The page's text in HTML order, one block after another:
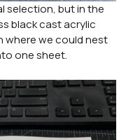
selection, but in the
black cast acrylic
where we could nest
one sheet.